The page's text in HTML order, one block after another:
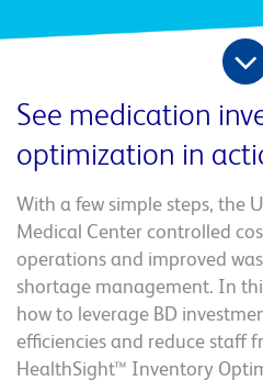
See medication
optimization in
With a few simple steps, the
Medical Center controlled
operations and improved
shortage management. In
how to leverage BD
efficiencies and reduce staff
HealthSight™ Inventory